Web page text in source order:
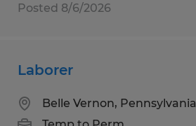
Posted 8/6/2026
Laborer
Belle Vernon, Pennsylvania